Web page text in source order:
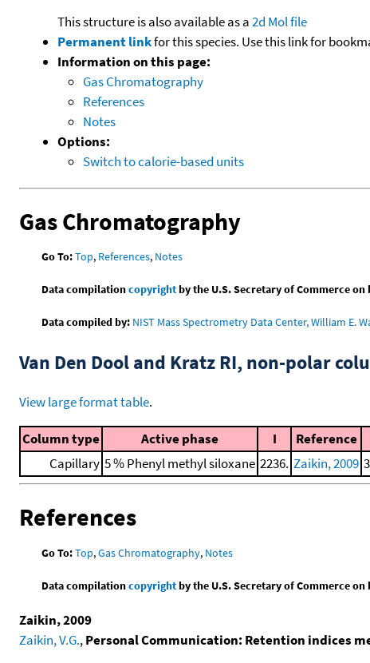
This structure is also available as a2d Mol file
Permanent linkfor this species. Use this link for
Information on this page:
Gas Chromatography
References
Notes
Options:
Switch to calorie-based units
Gas Chromatography
Go To:Top, References, Notes
Data compilationcopyrightby the U.S. Secretary of Commerce
Data compiled by: NIST Mass Spectrometry Data Center, William E.
Van Den Dool and Kratz RI, non-polar
View large format table.
Column type Active phase I Reference
Capillary 5 % Phenyl methyl siloxane 2236. Zaikin, 2009
References
Go To:Top,Gas Chromatography, Notes
Data compilationcopyrightby the U.S. Secretary of Commerce
Zaikin, 2009
Zaikin, V.G.,Personal Communication: Retention indices